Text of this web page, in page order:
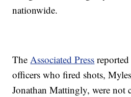
nationwide.
TheAssociated Press
officers who fired shots,
Jonathan Mattingly, were not